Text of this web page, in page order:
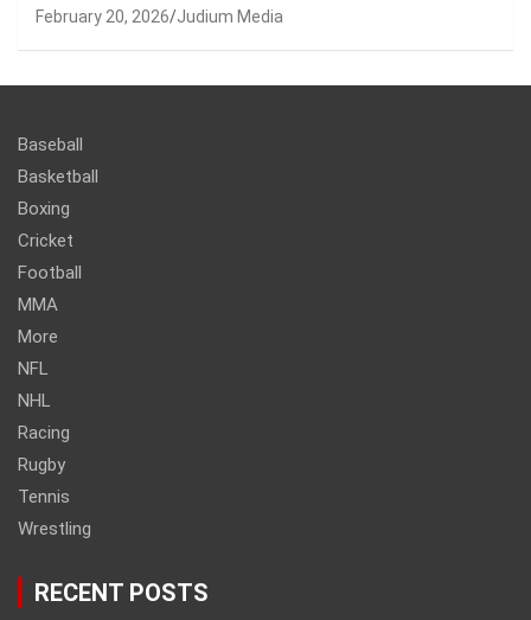
February 20, 2026 Judium Media
Baseball
Basketball
Boxing
Cricket
Football
MMA
More
NFL
NHL
Racing
Rugby
Tennis
Wrestling
RECENT POSTS